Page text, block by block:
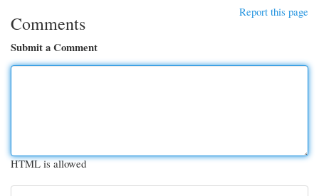
Report this page
Comments
Submit a Comment
HTML is allowed